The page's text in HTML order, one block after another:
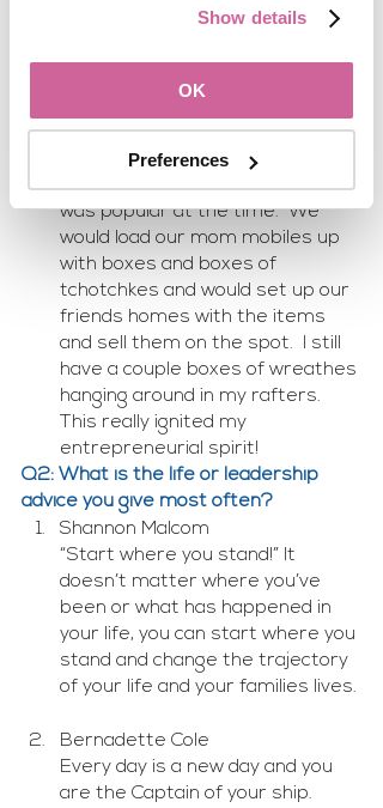
Show details
OK
Preferences
an in-home boutique business
decor items that we bought in
factories.  We also made home
made wreaths, Christmas
ornaments and anything that
was popular at the time.  We
would load our mom mobiles up
with boxes and boxes of
tchotchkes and would set up our
friends homes with the items
and sell them on the spot.  I still
have a couple boxes of wreathes
hanging around in my rafters.
This really ignited my
entrepreneurial spirit!
Q2: What is the life or leadership
advice you give most often?
Shannon Malcom
“Start where you stand!” It
doesn’t matter where you’ve
been or what has happened in
your life, you can start where you
stand and change the trajectory
of your life and your families lives.
Bernadette Cole
Every day is a new day and you
are the Captain of your ship.